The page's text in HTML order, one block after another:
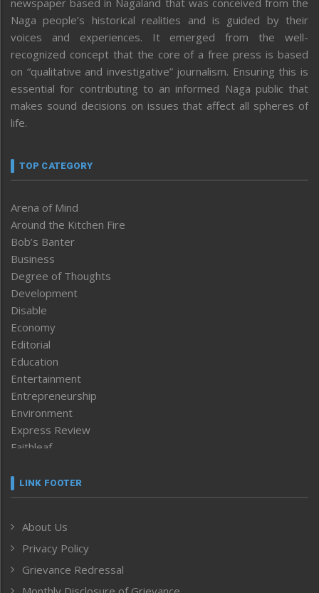
Naga people’s historical realities and is guided by their
voices and experiences. It emerged from the well-
recognized concept that the core of a free press is based
on “qualitative and investigative” journalism. Ensuring this is
essential for contributing to an informed Naga public that
makes sound decisions on issues that affect all spheres of
life.
TOP CATEGORY
Arena of Mind
Around the Kitchen Fire
Bob’s Banter
Business
Degree of Thoughts
Development
Disable
Economy
Editorial
Education
Entertainment
Entrepreneurship
Environment
Express Review
Faithleaf
Frontpage
Human Rights
ICAR
India
LINK FOOTER
About Us
Privacy Policy
Grievance Redressal